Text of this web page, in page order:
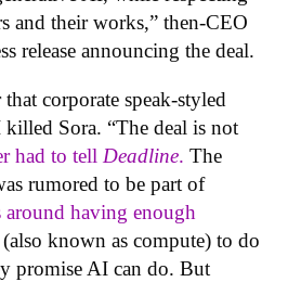
and their works,” then-CEO
release announcing the deal.
corporate speak-styled
killed Sora. “The deal is not
had to tell Deadline. The
rumored to be part of
around having enough
known as compute) to do
promise AI can do. But